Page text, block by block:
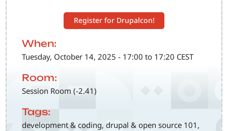
Register for Drupalcon!
When:
Tuesday, October 14, 2025 - 17:00 to 17:20 CEST
Room:
Session Room (-2.41)
Tags:
development & coding, drupal & open source 101,